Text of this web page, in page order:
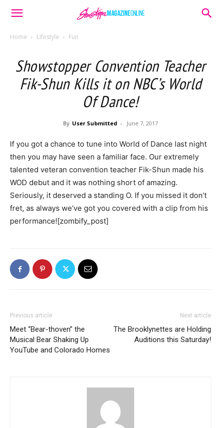
Home Lifestyle Fun
Showstopper Convention Teacher
Fik-Shun Kills it on NBC’s World
Of Dance!
By User Submitted - June 7, 2017
If you got a chance to tune into World of Dance last night
then you may have seen a familiar face. Our extremely
talented veteran convention teacher Fik-Shun made his
WOD debut and it was nothing short of amazing.
Seriously, it deserved a standing O. If you missed it don’t
fret, as always we’ve got you covered with a clip from his
performance![zombify_post]
Previous article
Meet “Bear-thoven” the
Musical Bear Shaking Up
YouTube and Colorado Homes
Next article
The Brooklynettes are Holding
Auditions this Saturday!